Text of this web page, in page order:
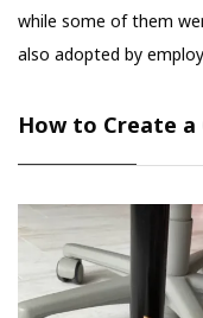
while some of them
also adopted by
How to Create